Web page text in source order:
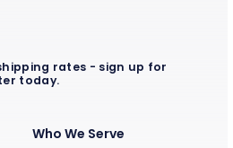
Who We Serve
rates - sign up for
today.